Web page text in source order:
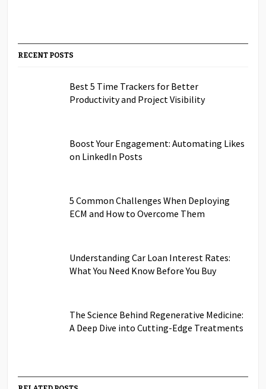
RECENT POSTS
Best 5 Time Trackers for Better
Productivity and Project Visibility
Boost Your Engagement: Automating Likes
on LinkedIn Posts
5 Common Challenges When Deploying
ECM and How to Overcome Them
Understanding Car Loan Interest Rates:
What You Need Know Before You Buy
The Science Behind Regenerative Medicine:
A Deep Dive into Cutting-Edge Treatments